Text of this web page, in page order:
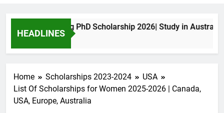
HEADLINES
Maxwell King PhD Scholarship 2026| Study in Australia
10 Months Ago
Home Scholarships 2023-2024
USA
List Of Scholarships for Women 2025-2026 | Canada,
USA, Europe, Australia